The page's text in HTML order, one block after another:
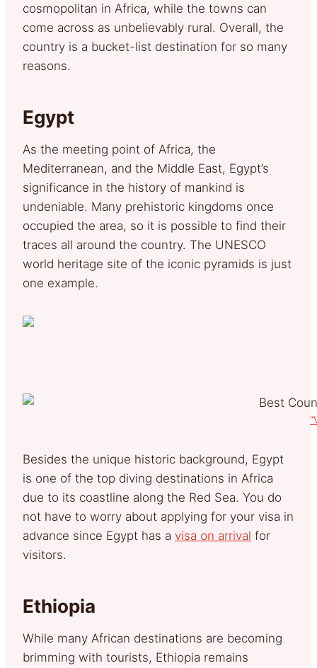
cosmopolitan in Africa, while the towns can
come across as unbelievably rural. Overall, the
country is a bucket-list destination for so many
reasons.
Egypt
As the meeting point of Africa, the
Mediterranean, and the Middle East, Egypt’s
significance in the history of mankind is
undeniable. Many prehistoric kingdoms once
occupied the area, so it is possible to find their
traces all around the country. The UNESCO
world heritage site of the iconic pyramids is just
one example.
Besides the unique historic background, Egypt
is one of the top diving destinations in Africa
due to its coastline along the Red Sea. You do
not have to worry about applying for your visa in
advance since Egypt has a visa on arrival for
visitors.
Ethiopia
While many African destinations are becoming
brimming with tourists, Ethiopia remains